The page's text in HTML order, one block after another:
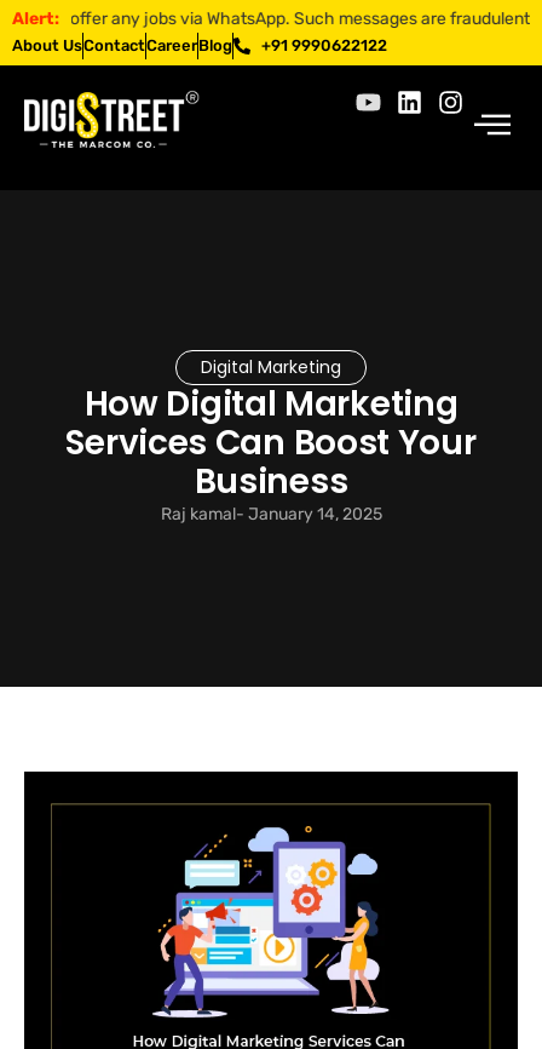
Alert:
offer any jobs via WhatsApp. Such messages are fraudulent.
About UsContactCareerBlog +91 9990622122
Digital Marketing
How Digital Marketing
Services Can Boost Your
Business
Raj kamal- January 14, 2025